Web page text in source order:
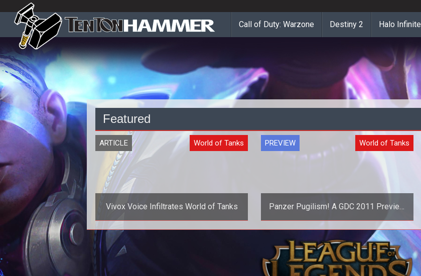
Call of Duty: Warzone Destiny 2 Halo Infinite
Featured
ARTICLE World of Tanks
Vivox Voice Infiltrates World of Tanks
<table style="margin: 10px; border-
collapse: collapse; float: right; width:
PREVIEW World of Tanks
Panzer Pugilism! A GDC 2011 Preview
of World of Tanks